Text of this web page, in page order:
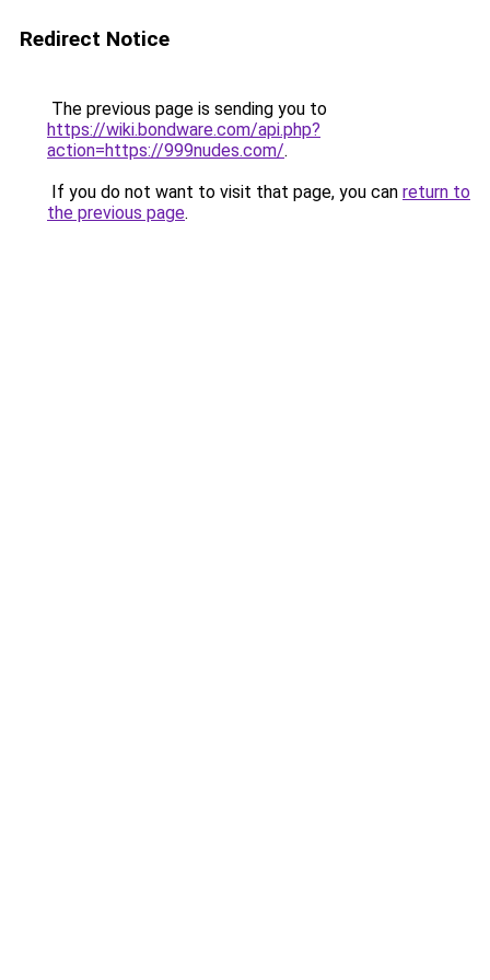
Redirect Notice
The previous page is sending you to
https://wiki.bondware.com/api.php?
action=https://999nudes.com/.
If you do not want to visit that page, you can return to
the previous page.